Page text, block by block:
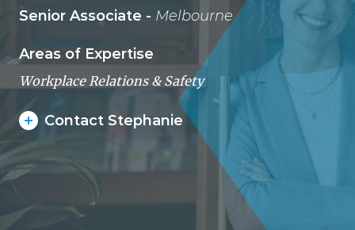
Senior Associate - Melbourne
Areas of Expertise
Workplace Relations & Safety
Contact Stephanie